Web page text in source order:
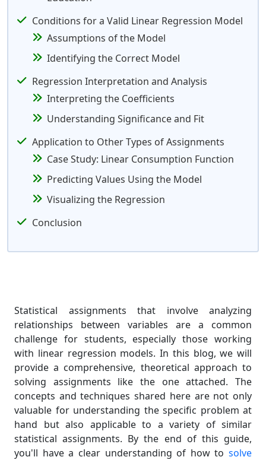
Conditions for a Valid Linear Regression Model
Assumptions of the Model
Identifying the Correct Model
Regression Interpretation and Analysis
Interpreting the Coefficients
Understanding Significance and Fit
Application to Other Types of Assignments
Case Study: Linear Consumption Function
Predicting Values Using the Model
Visualizing the Regression
Conclusion
Statistical assignments that involve analyzing
relationships between variables are a common
challenge for students, especially those working
with linear regression models. In this blog, we will
provide a comprehensive, theoretical approach to
solving assignments like the one attached. The
concepts and techniques shared here are not only
valuable for understanding the specific problem at
hand but also applicable to a variety of similar
statistical assignments. By the end of this guide,
you'll have a clear understanding of how to solve